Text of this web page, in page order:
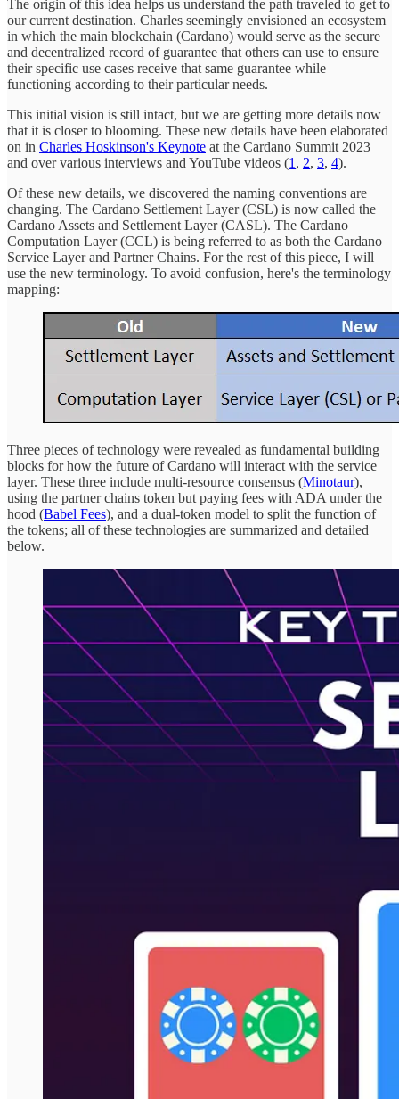
The origin of this idea helps us understand the path traveled to get to
our current destination. Charles seemingly envisioned an ecosystem
in which the main blockchain (Cardano) would serve as the secure
and decentralized record of guarantee that others can use to ensure
their specific use cases receive that same guarantee while
functioning according to their particular needs.
This initial vision is still intact, but we are getting more details now
that it is closer to blooming. These new details have been elaborated
on in Charles Hoskinson's Keynote at the Cardano Summit 2023
and over various interviews and YouTube videos (1 , 2, 3, 4).
Of these new details, we discovered the naming conventions are
changing. The Cardano Settlement Layer (CSL) is now called the
Cardano Assets and Settlement Layer (CASL). The Cardano
Computation Layer (CCL) is being referred to as both the Cardano
Service Layer and Partner Chains. For the rest of this piece, I will
use the new terminology. To avoid confusion, here's the terminology
mapping:
Three pieces of technology were revealed as fundamental building
blocks for how the future of Cardano will interact with the service
layer. These three include multi-resource consensus (Minotaur),
using the partner chains token but paying fees with ADA under the
hood (Babel Fees), and a dual-token model to split the function of
the tokens; all of these technologies are summarized and detailed
below.